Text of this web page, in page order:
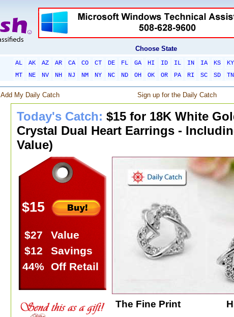
Choose State
AL AK AZ AR CA CO CT DE FL GA HI ID IL IN IA KS KY
MT
NE NV NH NJ NM NY NC ND OH OK OR PA RI SC SD TN
Add My Daily Catch Sign up for the Daily Catch
Today's Catch: $15 for 18K White
Crystal Dual Heart Earrings -
Value)
$15
$27
Value
$12
Savings
44% Off Retail
The Fine Print